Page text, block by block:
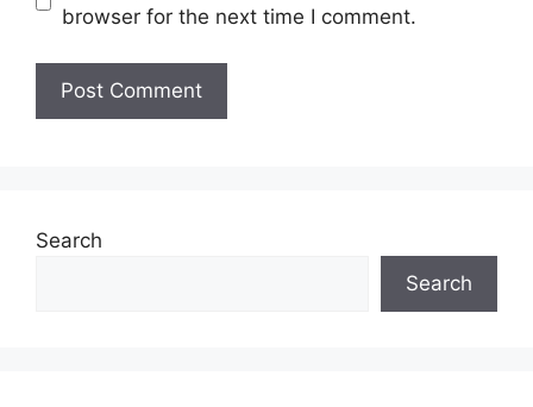
browser for the next time I comment.
Search
Search